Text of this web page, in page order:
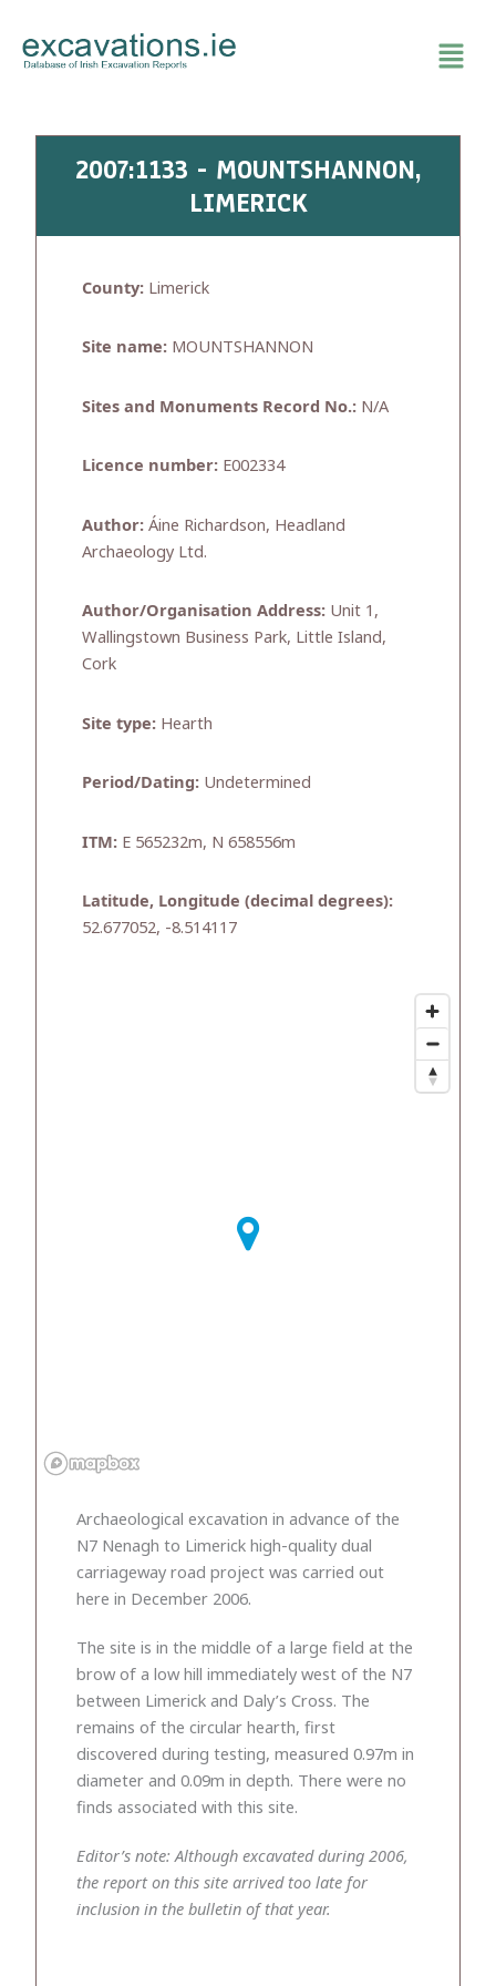
content
2007:1133 - MOUNTSHANNON,
LIMERICK
County: Limerick
Site name: MOUNTSHANNON
Sites and Monuments Record No.: N/A
Licence number: E002334
Author: Áine Richardson, Headland
Archaeology Ltd.
Author/Organisation Address: Unit 1,
Wallingstown Business Park, Little Island,
Cork
Site type: Hearth
Period/Dating: Undetermined
ITM: E 565232m, N 658556m
Latitude, Longitude (decimal degrees):
52.677052, -8.514117
Archaeological excavation in advance of the
N7 Nenagh to Limerick high-quality dual
carriageway road project was carried out
here in December 2006.
The site is in the middle of a large field at the
brow of a low hill immediately west of the N7
between Limerick and Daly’s Cross. The
remains of the circular hearth, first
discovered during testing, measured 0.97m in
diameter and 0.09m in depth. There were no
finds associated with this site.
Editor’s note: Although excavated during 2006,
the report on this site arrived too late for
inclusion in the bulletin of that year.